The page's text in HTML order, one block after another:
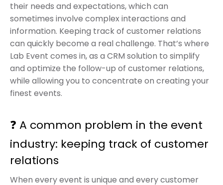
their needs and expectations, which can
sometimes involve complex interactions and
information. Keeping track of customer relations
can quickly become a real challenge. That’s where
Lab Event comes in, as a CRM solution to simplify
and optimize the follow-up of customer relations,
while allowing you to concentrate on creating your
finest events.
❓ A common problem in the event
industry: keeping track of customer
relations
When every event is unique and every customer